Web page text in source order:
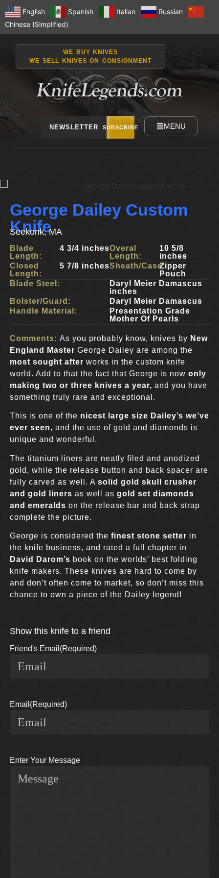
English Spanish Italian
Russian
Chinese (Simplified)
WE BUY KNIVES
WE SELL KNIVES ON CONSIGNMENT
NEWSLETTER SUBSCRIBE MENU
George Dailey Custom
Knife
Seekonk, MA
Blade
Length:
4 3/4 inches
Closed
Length:
5 7/8 inches
Overal
Length:
10 5/8
inches
Sheath/Case:Zipper
Pouch
Blade Steel:
Daryl Meier Damascus
inches
Bolster/Guard:
Daryl Meier Damascus
Handle Material:
Presentation Grade
Mother Of Pearls
Comments: As you probably know, knives by New
England Master George Dailey are among the
most sought after works in the custom knife
world. Add to that the fact that George is now only
making two or three knives a year, and you have
something truly rare and exceptional.
This is one of the nicest large size Dailey’s we’ve
ever seen, and the use of gold and diamonds is
unique and wonderful.
The titanium liners are neatly filed and anodized
gold, while the release button and back spacer are
fully carved as well. A solid gold skull crusher
and gold liners as well as gold set diamonds
and emeralds on the release bar and back strap
complete the picture.
George is considered the finest stone setter in
the knife business, and rated a full chapter in
David Darom’s book on the worlds’ best folding
knife makers. These knives are hard to come by
and don’t often come to market, so don’t miss this
chance to own a piece of the Dailey legend!
Show this knife to a friend
Friend's Email (Required)
Email (Required)
Enter Your Message